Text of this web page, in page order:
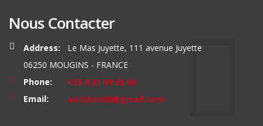
Nous Contacter
Address:
Le Mas Juyette, 111 avenue Juyette
06250 MOUGINS - FRANCE
Phone:
+33 6 61 99 63 86
Email:
autobox69@gmail.com